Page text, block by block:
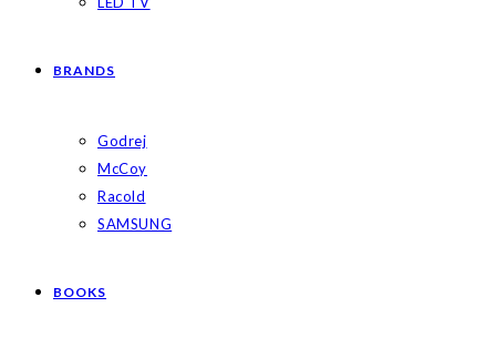
BRANDS
Godrej
McCoy
Racold
SAMSUNG
BOOKS